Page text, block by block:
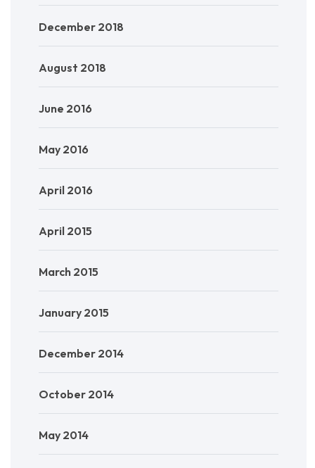
December 2018
August 2018
June 2016
May 2016
April 2016
April 2015
March 2015
January 2015
December 2014
October 2014
May 2014